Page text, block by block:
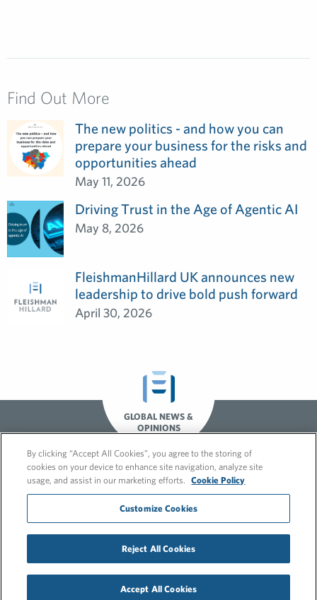
Find Out More
The new politics - and how you can
prepare your business for the risks and
opportunities ahead
May 11, 2026
Driving Trust in the Age of Agentic AI
May 8, 2026
FleishmanHillard UK announces new
leadership to drive bold push forward
April 30, 2026
GLOBAL NEWS &
OPINIONS
© 2026 FleishmanHillard
Cookie Policy
GDPR Privacy Policy
Recruitment Privacy Policy
By clicking “Accept All Cookies”, you agree to the storing of
cookies on your device to enhance site navigation, analyze site
usage, and assist in our marketing efforts.
Cookie Policy
Customize Cookies
Reject All Cookies
Accept All Cookies